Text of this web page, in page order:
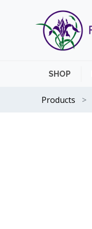
SHOP
Products